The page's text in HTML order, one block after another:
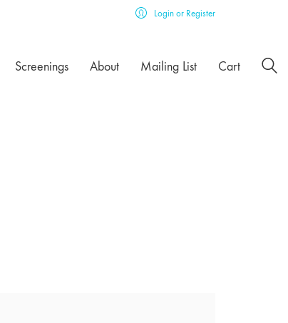
Login or Register
Screenings About Mailing List Cart